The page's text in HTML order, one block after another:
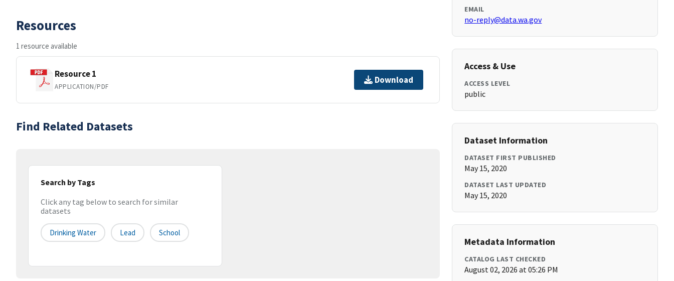
Resources
1 resource available
Resource 1
APPLICATION/PDF
Download
Find Related Datasets
Search by Tags
Click any tag below to search for similar
datasets
Drinking Water Lead School
EMAIL
no-reply@data.wa.gov
Access & Use
ACCESS LEVEL
public
Dataset Information
DATASET FIRST PUBLISHED
May 15, 2020
DATASET LAST UPDATED
May 15, 2020
Metadata Information
CATALOG LAST CHECKED
August 02, 2026 at 05:26 PM